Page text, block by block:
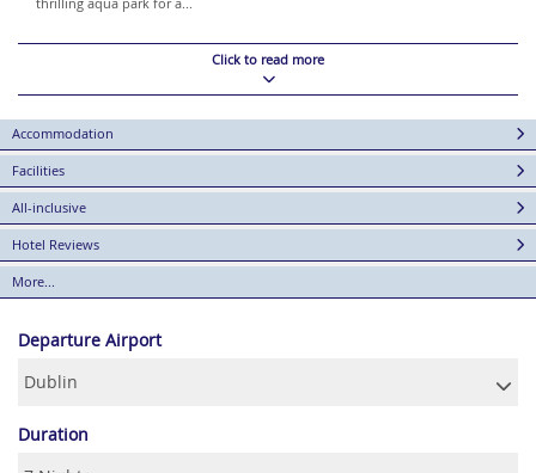
Click to read more
Accommodation
Facilities
All-inclusive
Hotel Reviews
More...
Departure Airport
Duration